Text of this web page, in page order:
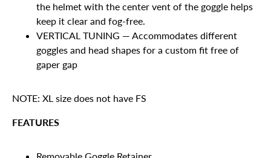
the helmet with the center vent of the goggle helps
keep it clear and fog-free.
VERTICAL TUNING — Accommodates different
goggles and head shapes for a custom fit free of
gaper gap
NOTE: XL size does not have FS
FEATURES